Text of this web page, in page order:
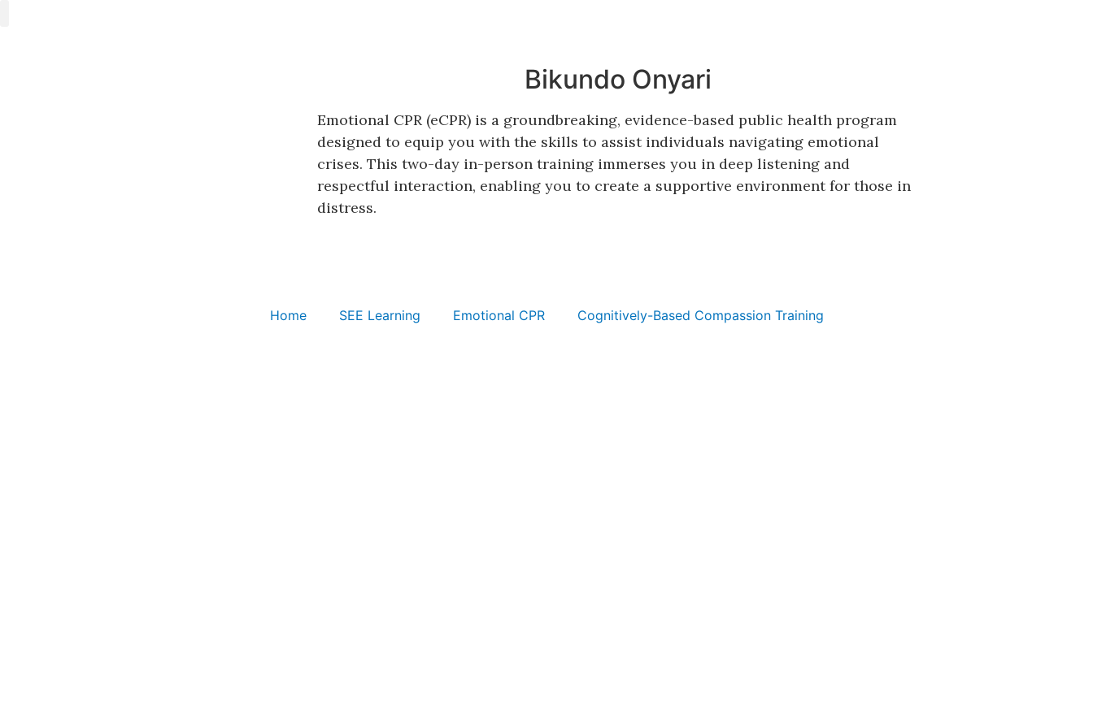
Bikundo Onyari
Emotional CPR (eCPR) is a groundbreaking, evidence-based public health program
designed to equip you with the skills to assist individuals navigating emotional
crises. This two-day in-person training immerses you in deep listening and
respectful interaction, enabling you to create a supportive environment for those in
distress.
Home SEE Learning Emotional CPR Cognitively-Based Compassion Training